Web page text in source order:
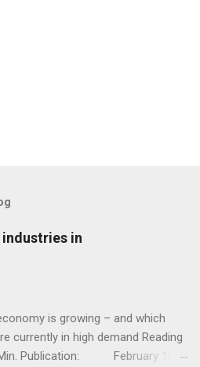
in
is growing – and which
currently in high demand Reading
Publication: February 10,